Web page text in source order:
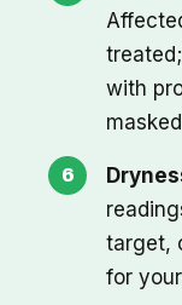
with
target,
for